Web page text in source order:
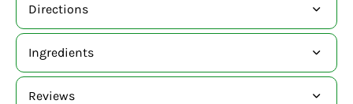
Directions
Ingredients
Reviews